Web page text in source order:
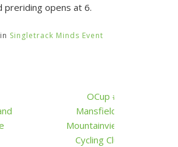
preriding opens at 6.
Singletrack Minds Event
OCup #1
Mansfield –
Mountainview
Cycling Club